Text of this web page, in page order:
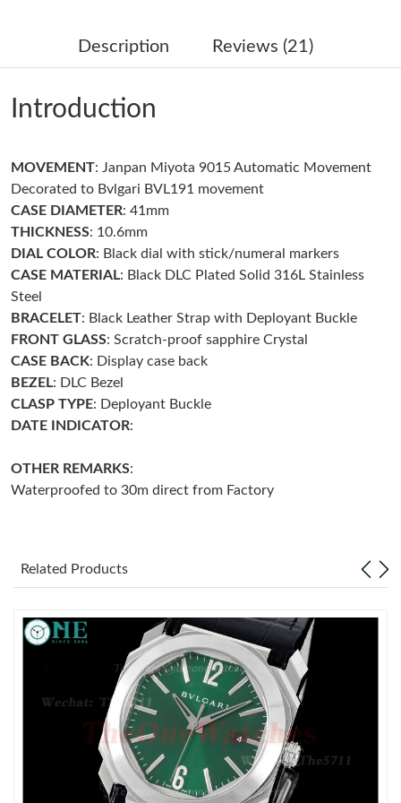
Just Sold: Yara from Dallas on Jun 12, 2026 at 5:56 PM.
Just Sold: Vince from Seattle on Jun 10, 2026 at 8:40 AM.
Just Sold: Sam from Boston on May 14, 2026 at 10:42 AM.
Just Sold: Liam from Charlotte on May 26, 2026 at 10:20 PM.
Just Sold: Lily from Minneapolis on May 21, 2026 at 8:31 AM.
Just Sold: Helen from Salt Lake City on Aug 04, 2026 at 3:51
PM.
Just Sold: Fiona from Paris on Jun 14, 2026 at 10:35 AM.
Just Sold: George from Sydney on Jul 17, 2026 at 10:13 AM.
Just Sold: Ethan from Sacramento on Jun 25, 2026 at 10:34 AM.
Just Sold: Diana from Nashville on Jul 08, 2026 at 2:44 PM.
Just Sold: Jade from Berlin on Jul 13, 2026 at 8:32 AM.
Description Reviews (21)
Introduction
MOVEMENT: Janpan Miyota 9015 Automatic Movement
Decorated to Bvlgari BVL191 movement
CASE DIAMETER: 41mm
THICKNESS: 10.6mm
DIAL COLOR: Black dial with stick/numeral markers
CASE MATERIAL: Black DLC Plated Solid 316L Stainless
Steel
BRACELET: Black Leather Strap with Deployant Buckle
FRONT GLASS: Scratch-proof sapphire Crystal
CASE BACK: Display case back
BEZEL: DLC Bezel
CLASP TYPE: Deployant Buckle
DATE INDICATOR:
OTHER REMARKS:
Waterproofed to 30m direct from Factory
Related Products